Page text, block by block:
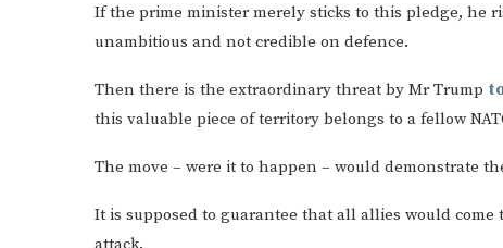
If the prime minister merely sticks to this pledge, he
unambitious and not credible on defence.
Then there is the extraordinary threat by Mr Trump
this valuable piece of territory belongs to a fellow
The move – were it to happen – would demonstrate
It is supposed to guarantee that all allies would